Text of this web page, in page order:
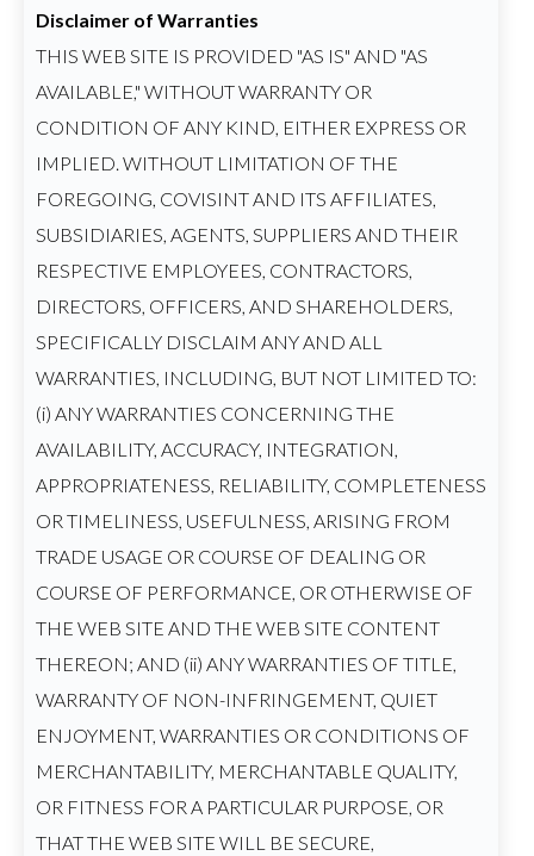
Disclaimer of Warranties
THIS WEB SITE IS PROVIDED "AS IS" AND "AS
AVAILABLE," WITHOUT WARRANTY OR
CONDITION OF ANY KIND, EITHER EXPRESS OR
IMPLIED. WITHOUT LIMITATION OF THE
FOREGOING, COVISINT AND ITS AFFILIATES,
SUBSIDIARIES, AGENTS, SUPPLIERS AND THEIR
RESPECTIVE EMPLOYEES, CONTRACTORS,
DIRECTORS, OFFICERS, AND SHAREHOLDERS,
SPECIFICALLY DISCLAIM ANY AND ALL
WARRANTIES, INCLUDING, BUT NOT LIMITED TO:
(i) ANY WARRANTIES CONCERNING THE
AVAILABILITY, ACCURACY, INTEGRATION,
APPROPRIATENESS, RELIABILITY, COMPLETENESS
OR TIMELINESS, USEFULNESS, ARISING FROM
TRADE USAGE OR COURSE OF DEALING OR
COURSE OF PERFORMANCE, OR OTHERWISE OF
THE WEB SITE AND THE WEB SITE CONTENT
THEREON; AND (ii) ANY WARRANTIES OF TITLE,
WARRANTY OF NON-INFRINGEMENT, QUIET
ENJOYMENT, WARRANTIES OR CONDITIONS OF
MERCHANTABILITY, MERCHANTABLE QUALITY,
OR FITNESS FOR A PARTICULAR PURPOSE, OR
THAT THE WEB SITE WILL BE SECURE,